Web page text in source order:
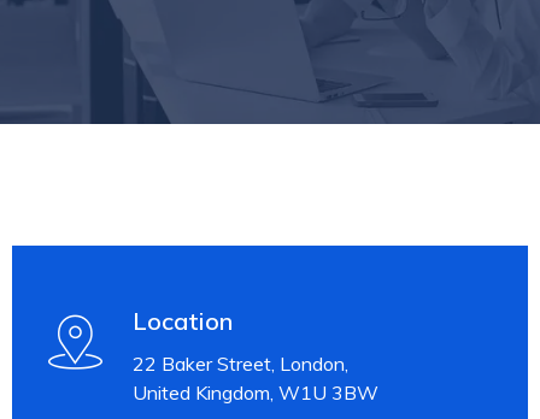
Location
22 Baker Street, London,
United Kingdom, W1U 3BW